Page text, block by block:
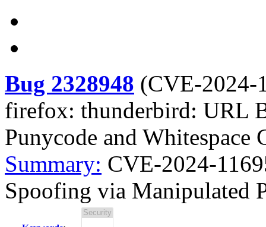
Bug 2328948 (CVE-2024-
firefox: thunderbird: URL
Punycode and Whitespace
Summary: CVE-2024-
Spoofing via Manipulated